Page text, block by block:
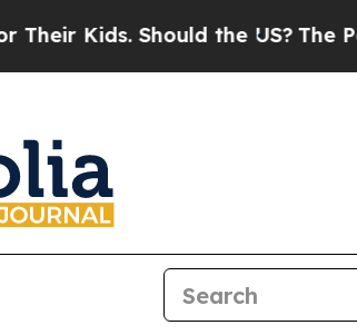
Kids. Should the US?The